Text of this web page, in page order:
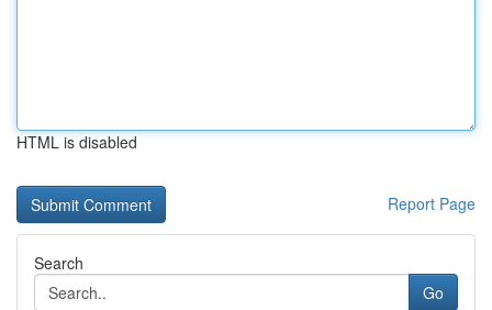
HTML is disabled
Report Page
Search
Go